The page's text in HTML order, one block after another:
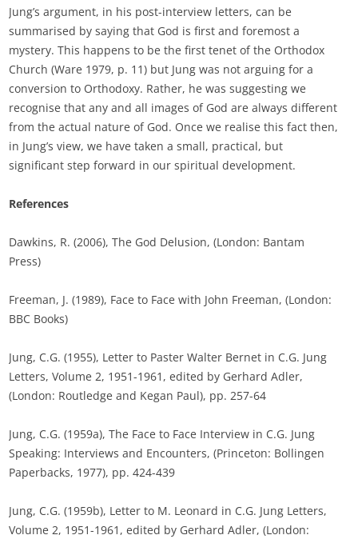
Jung’s argument, in his post-interview letters, can be
summarised by saying that God is first and foremost a
mystery. This happens to be the first tenet of the Orthodox
Church (Ware 1979, p. 11) but Jung was not arguing for a
conversion to Orthodoxy. Rather, he was suggesting we
recognise that any and all images of God are always different
from the actual nature of God. Once we realise this fact then,
in Jung’s view, we have taken a small, practical, but
significant step forward in our spiritual development.
References
Dawkins, R. (2006), The God Delusion, (London: Bantam
Press)
Freeman, J. (1989), Face to Face with John Freeman, (London:
BBC Books)
Jung, C.G. (1955), Letter to Paster Walter Bernet in C.G. Jung
Letters, Volume 2, 1951-1961, edited by Gerhard Adler,
(London: Routledge and Kegan Paul), pp. 257-64
Jung, C.G. (1959a), The Face to Face Interview in C.G. Jung
Speaking: Interviews and Encounters, (Princeton: Bollingen
Paperbacks, 1977), pp. 424-439
Jung, C.G. (1959b), Letter to M. Leonard in C.G. Jung Letters,
Volume 2, 1951-1961, edited by Gerhard Adler, (London: